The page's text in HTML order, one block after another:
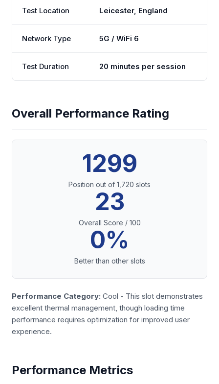
Test Location Leicester, England
Network Type 5G / WiFi 6
Test Duration 20 minutes per session
Overall Performance Rating
1299
Position out of 1,720 slots
23
Overall Score / 100
0%
Better than other slots
Performance Category: Cool - This slot demonstrates
excellent thermal management, though loading time
performance requires optimization for improved user
experience.
Performance Metrics